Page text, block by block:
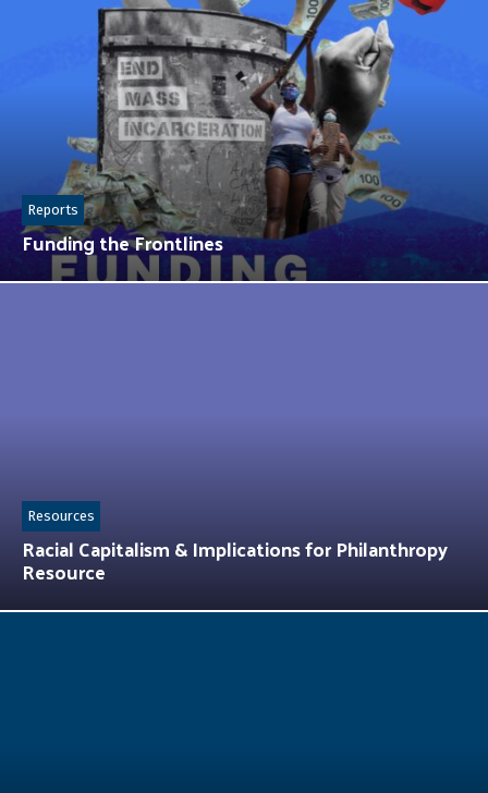
Funding the Frontlines
Reports
Racial Capitalism & Implications for Philanthropy
Resource
Resources